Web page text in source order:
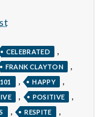
CELEBRATED ,
FRANK CLAYTON ,
, HAPPY ,
, POSITIVE ,
, RESPITE ,